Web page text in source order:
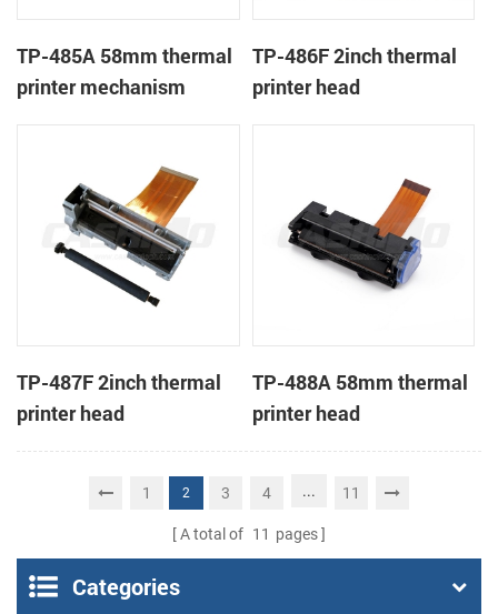
TP-485A 58mm thermal
printer mechanism
TP-486F 2inch thermal
printer head
TP-487F 2inch thermal
printer head
TP-488A 58mm thermal
printer head
1 2 3 4 ... 11
A total of 11 pages
Categories